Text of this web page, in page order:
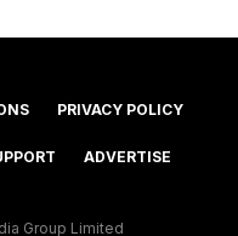
PRIVACY POLICY
ADVERTISE
Group Limited